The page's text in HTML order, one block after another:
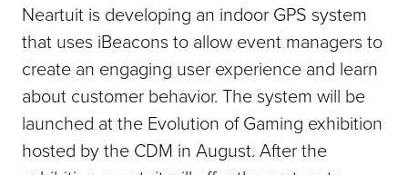
Neartuit is developing an indoor GPS system
that uses iBeacons to allow event managers to
create an engaging user experience and learn
about customer behavior. The system will be
launched at the Evolution of Gaming exhibition
hosted by the CDM in August. After the